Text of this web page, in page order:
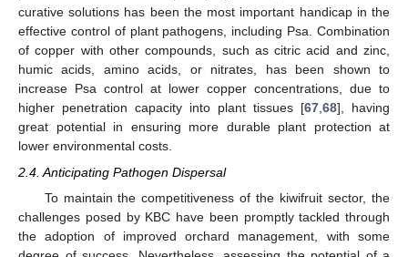
curative solutions has been the most important handicap in the
effective control of plant pathogens, including Psa. Combination
of copper with other compounds, such as citric acid and zinc,
humic acids, amino acids, or nitrates, has been shown to
increase Psa control at lower copper concentrations, due to
higher penetration capacity into plant tissues [67,68], having
great potential in ensuring more durable plant protection at
lower environmental costs.
2.4. Anticipating Pathogen Dispersal
To maintain the competitiveness of the kiwifruit sector, the
challenges posed by KBC have been promptly tackled through
the adoption of improved orchard management, with some